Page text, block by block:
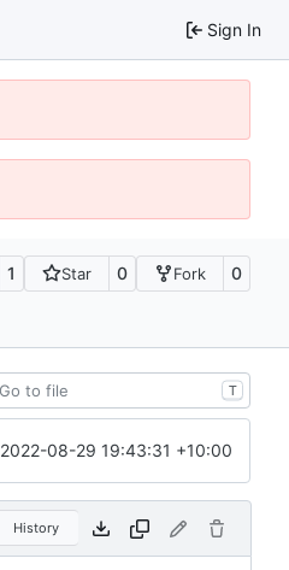
Sign In
1 Star 0 Fork 0
T
2022-08-29 19:43:31 +10:00
History